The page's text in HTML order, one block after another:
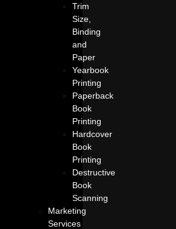
Trim
Size,
Binding
and
Paper
Yearbook
Printing
Paperback
Book
Printing
Hardcover
Book
Printing
Destructive
Book
Scanning
Marketing
Services